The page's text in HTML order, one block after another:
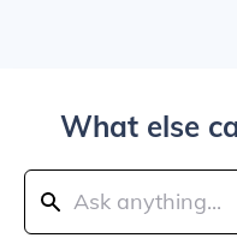
What else